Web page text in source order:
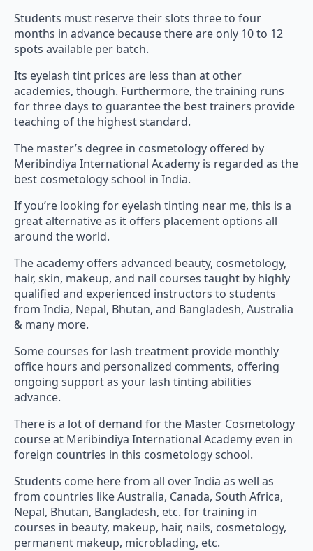
Students must reserve their slots three to four
months in advance because there are only 10 to 12
spots available per batch.
Its eyelash tint prices are less than at other
academies, though. Furthermore, the training runs
for three days to guarantee the best trainers provide
teaching of the highest standard.
The master’s degree in cosmetology offered by
Meribindiya International Academy is regarded as the
best cosmetology school in India.
If you’re looking for eyelash tinting near me, this is a
great alternative as it offers placement options all
around the world.
The academy offers advanced beauty, cosmetology,
hair, skin, makeup, and nail courses taught by highly
qualified and experienced instructors to students
from India, Nepal, Bhutan, and Bangladesh, Australia
& many more.
Some courses for lash treatment provide monthly
office hours and personalized comments, offering
ongoing support as your lash tinting abilities
advance.
There is a lot of demand for the Master Cosmetology
course at Meribindiya International Academy even in
foreign countries in this cosmetology school.
Students come here from all over India as well as
from countries like Australia, Canada, South Africa,
Nepal, Bhutan, Bangladesh, etc. for training in
courses in beauty, makeup, hair, nails, cosmetology,
permanent makeup, microblading, etc.